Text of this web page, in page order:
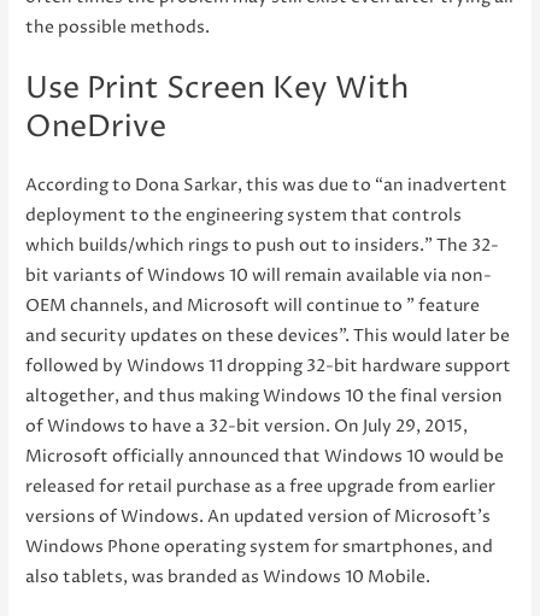
the possible methods.
Use Print Screen Key With
OneDrive
According to Dona Sarkar, this was due to “an inadvertent
deployment to the engineering system that controls
which builds/which rings to push out to insiders.” The 32-
bit variants of Windows 10 will remain available via non-
OEM channels, and Microsoft will continue to ” feature
and security updates on these devices”. This would later be
followed by Windows 11 dropping 32-bit hardware support
altogether, and thus making Windows 10 the final version
of Windows to have a 32-bit version. On July 29, 2015,
Microsoft officially announced that Windows 10 would be
released for retail purchase as a free upgrade from earlier
versions of Windows. An updated version of Microsoft’s
Windows Phone operating system for smartphones, and
also tablets, was branded as Windows 10 Mobile.